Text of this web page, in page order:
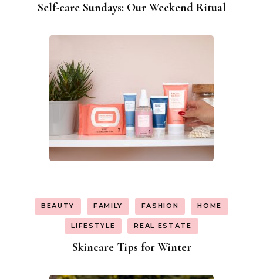
Self-care Sundays: Our Weekend Ritual
BEAUTY FAMILY FASHION HOME
LIFESTYLE REAL ESTATE
Skincare Tips for Winter